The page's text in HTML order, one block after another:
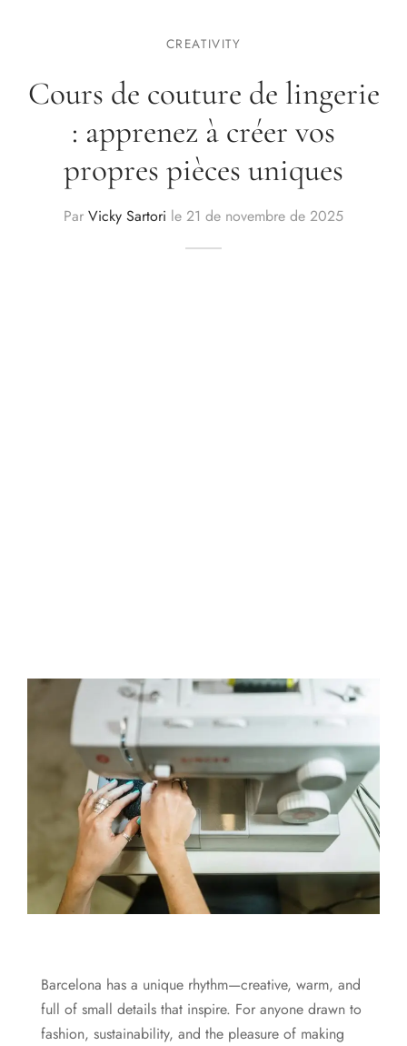
CREATIVITY
Cours de couture de lingerie
: apprenez à créer vos
propres pièces uniques
Par Vicky Sartori le 21 de novembre de 2025
Barcelona has a unique rhythm—creative, warm, and
full of small details that inspire. For anyone drawn to
fashion, sustainability, and the pleasure of making